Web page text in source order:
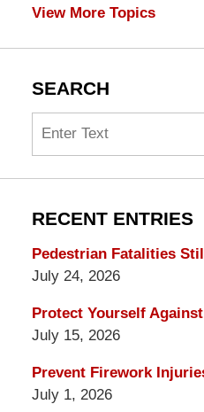
View More Topics
SEARCH
RECENT ENTRIES
Pedestrian Fatalities
July 24, 2026
Protect Yourself
July 15, 2026
Prevent Firework
July 1, 2026